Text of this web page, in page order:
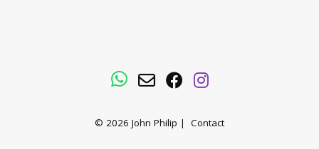
WhatsApp
EmailFacebookInstagram
© 2026 John Philip | Contact